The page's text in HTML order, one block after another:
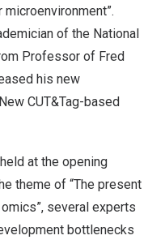
of the National
Professor of Fred
his new
CUT&Tag-based
at the opening
theme of “The present
several experts
bottlenecks